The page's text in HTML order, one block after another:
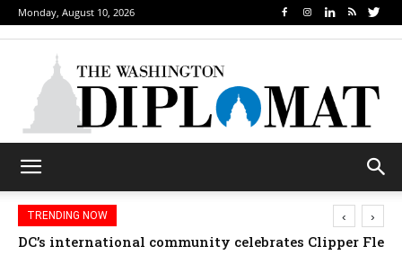
Monday, August 10, 2026
TRENDING NOW
DC’s international community celebrates Clipper
‹ ›